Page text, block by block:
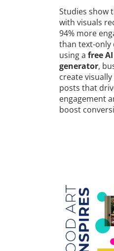
Studies show
with visuals
94% more
than text-only
using a free
generator,
create
posts that
engagement
boost